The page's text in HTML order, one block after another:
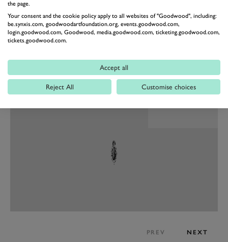
Defender ever made – regardless of which surface it is
enjoyed on,” said Jamal Hameedi, Director of SVO,
JLR.
“They have re-engineered components throughout the
vehicle to ensure Defender OCTA is the perfect
companion for epic adventures anywhere on the
PREV NEXT
the page.
Your consent and the cookie policy apply to all websites of "Goodwood", including:
be.synxis.com, goodwoodartfoundation.org, events.goodwood.com,
login.goodwood.com, Goodwood, media.goodwood.com, ticketing.goodwood.com,
tickets.goodwood.com.
Accept all
Reject All Customise choices